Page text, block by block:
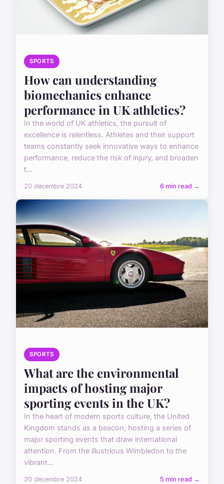
SPORTS
How can understanding
biomechanics enhance
performance in UK athletics?
In the world of UK athletics, the pursuit of
excellence is relentless. Athletes and their support
teams constantly seek innovative ways to enhance
performance, reduce the risk of injury, and broaden
t...
20 décembre 2024 6 min read →
SPORTS
What are the environmental
impacts of hosting major
sporting events in the UK?
In the heart of modern sports culture, the United
Kingdom stands as a beacon, hosting a series of
major sporting events that draw international
attention. From the illustrious Wimbledon to the
vibrant...
20 décembre 2024 5 min read →